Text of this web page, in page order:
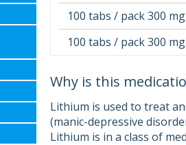
100 tabs / pack 300
100 tabs / pack 300
Why is this
Lithium is used to treat
(manic-depressive
Lithium is in a class of